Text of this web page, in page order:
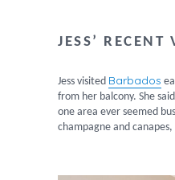
JESS’ RECENT
Jess visited Barbados
from her balcony. She
one area ever seemed
champagne and